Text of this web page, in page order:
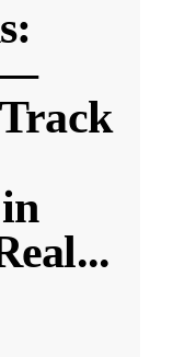
—
...